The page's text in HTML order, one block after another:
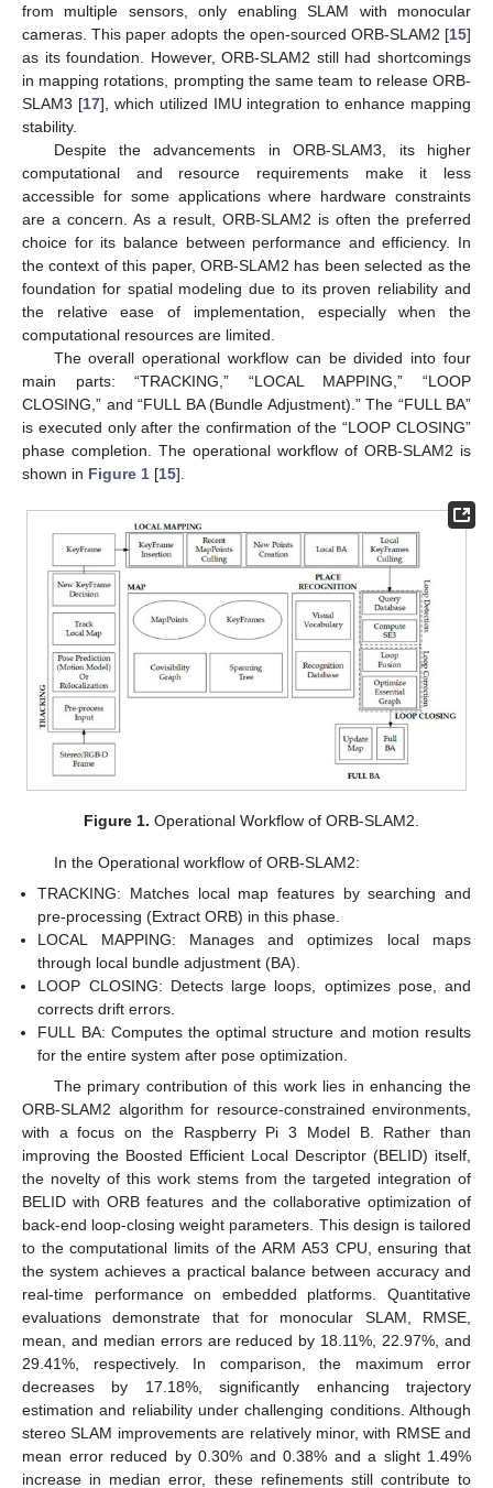
from multiple sensors, only enabling SLAM with monocular
cameras. This paper adopts the open-sourced ORB-SLAM2 [15]
as its foundation. However, ORB-SLAM2 still had shortcomings
in mapping rotations, prompting the same team to release ORB-
SLAM3 [17], which utilized IMU integration to enhance mapping
stability.
Despite the advancements in ORB-SLAM3, its higher
computational and resource requirements make it less
accessible for some applications where hardware constraints
are a concern. As a result, ORB-SLAM2 is often the preferred
choice for its balance between performance and efficiency. In
the context of this paper, ORB-SLAM2 has been selected as the
foundation for spatial modeling due to its proven reliability and
the relative ease of implementation, especially when the
computational resources are limited.
The overall operational workflow can be divided into four
main parts: “TRACKING,” “LOCAL MAPPING,” “LOOP
CLOSING,” and “FULL BA (Bundle Adjustment).” The “FULL BA”
is executed only after the confirmation of the “LOOP CLOSING”
phase completion. The operational workflow of ORB-SLAM2 is
shown in Figure 1 [15].
Figure 1. Operational Workflow of ORB-SLAM2.
In the Operational workflow of ORB-SLAM2:
TRACKING: Matches local map features by searching and
pre-processing (Extract ORB) in this phase.
LOCAL MAPPING: Manages and optimizes local maps
through local bundle adjustment (BA).
LOOP CLOSING: Detects large loops, optimizes pose, and
corrects drift errors.
FULL BA: Computes the optimal structure and motion results
for the entire system after pose optimization.
The primary contribution of this work lies in enhancing the
ORB-SLAM2 algorithm for resource-constrained environments,
with a focus on the Raspberry Pi 3 Model B. Rather than
improving the Boosted Efficient Local Descriptor (BELID) itself,
the novelty of this work stems from the targeted integration of
BELID with ORB features and the collaborative optimization of
back-end loop-closing weight parameters. This design is tailored
to the computational limits of the ARM A53 CPU, ensuring that
the system achieves a practical balance between accuracy and
real-time performance on embedded platforms. Quantitative
evaluations demonstrate that for monocular SLAM, RMSE,
mean, and median errors are reduced by 18.11%, 22.97%, and
29.41%, respectively. In comparison, the maximum error
decreases by 17.18%, significantly enhancing trajectory
estimation and reliability under challenging conditions. Although
stereo SLAM improvements are relatively minor, with RMSE and
mean error reduced by 0.30% and 0.38% and a slight 1.49%
increase in median error, these refinements still contribute to